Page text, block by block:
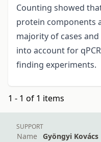
Counting showed
protein components
majority of cases
into account for
finding experiments.
1 - 1 of 1 items
SUPPORT
Name
Gyöngyi Kovács